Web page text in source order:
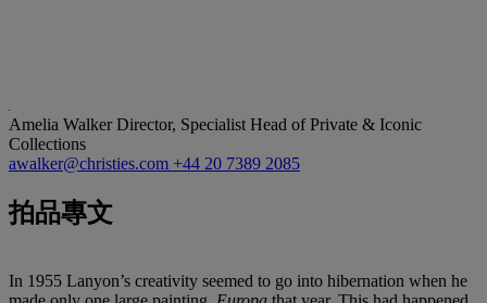
Amelia WalkerDirector, Specialist Head of Private & Iconic
Collections
awalker@christies.com +44 20 7389 2085
拍品專文
In 1955 Lanyon’s creativity seemed to go into hibernation when he